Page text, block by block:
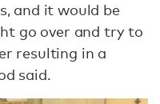
and it would be
go over and try to
resulting in a
said.